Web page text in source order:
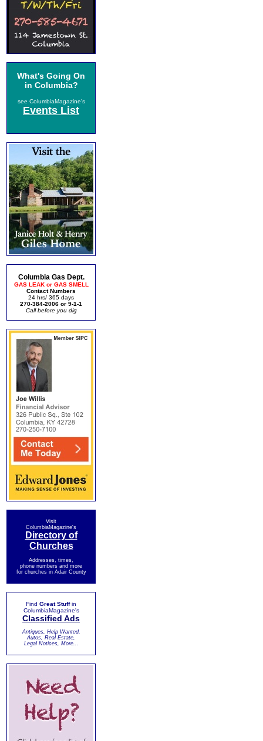
What's Going On
in Columbia?
see ColumbiaMagazine's
Events List
Columbia Gas Dept.
GAS LEAK or GAS SMELL
Contact Numbers
24 hrs/ 365 days
270-384-2006 or 9-1-1
Call before you dig
Visit
ColumbiaMagazine's
Directory of
Churches
Addresses, times,
phone numbers and more
for churches in Adair County
Find Great Stuffin
ColumbiaMagazine's
Classified Ads
Antiques, Help Wanted,
Autos, Real Estate,
Legal Notices, More...